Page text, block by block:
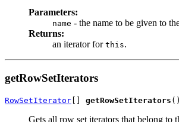
Parameters:
name - the name to be given to
Returns:
an iterator for this.
getRowSetIterators
RowSetIterator [] getRowSetIterators
Gets all row set iterators that belong to